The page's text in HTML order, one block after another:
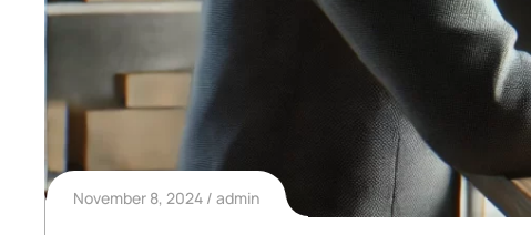
November 8, 2024 admin